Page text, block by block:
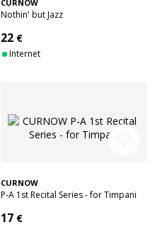
CURNOW
Nothin' but Jazz
22 €
Internet
CURNOW
P-A 1st Recital Series - for Timpani
17 €